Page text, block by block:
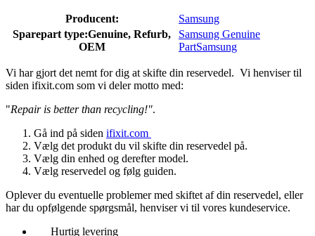
Producent:
Samsung
Sparepart type:Genuine, Refurb,
OEM
Samsung Genuine
PartSamsung
Vi har gjort det nemt for dig at skifte din reservedel. Vi henviser til
siden ifixit.com som vi deler motto med:
"Repair is better than recycling!".
Gå ind på siden ifixit.com
Vælg det produkt du vil skifte din reservedel på.
Vælg din enhed og derefter model.
Vælg reservedel og følg guiden.
Oplever du eventuelle problemer med skiftet af din reservedel, eller
har du opfølgende spørgsmål, henviser vi til vores kundeservice.
Hurtig levering